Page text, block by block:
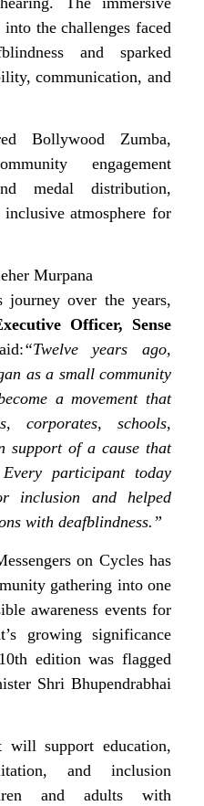
the challenges faced
and sparked
communication, and
Bollywood Zumba,
engagement
medal distribution,
atmosphere for
journey over the years,
Officer, Sense
“Twelve years ago,
as a small community
a movement that
corporates, schools,
support of a cause that
participant today
inclusion and helped
with deafblindness.”
on Cycles has
gathering into one
awareness events for
growing significance
edition was flagged
Shri Bhupendrabhai
will support education,
and inclusion
and adults with